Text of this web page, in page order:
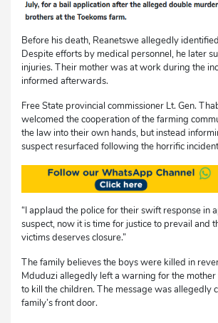
Before his death, Reanetswe allegedly
Despite efforts by medical personnel, he later
injuries. Their mother was at work during the
informed afterwards.
Free State provincial commissioner Lt. Gen.
welcomed the cooperation of the farming
the law into their own hands, but instead
suspect resurfaced following the horrific
“I applaud the police for their swift response in
suspect, now it is time for justice to prevail and
victims deserves closure.”
The family believes the boys were killed in
Mduduzi allegedly left a warning for the
to kill the children. The message was allegedly
family’s front door.